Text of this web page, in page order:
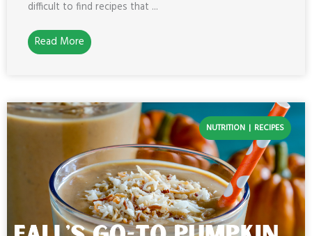
difficult to find recipes that ...
Read More
NUTRITION RECIPES